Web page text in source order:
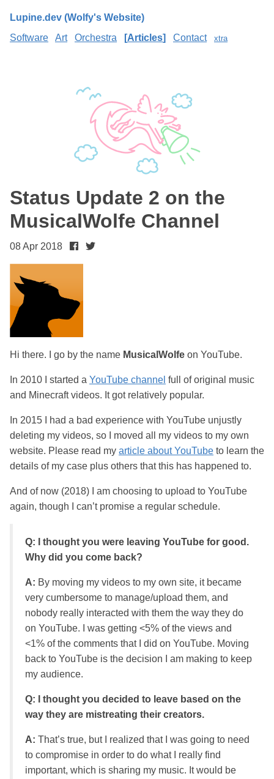
Lupine.dev (Wolfy's Website)
Software
Art Orchestra Articles Contact xtra
Status Update 2 on the
MusicalWolfe Channel
08 Apr 2018
Hi there. I go by the name MusicalWolfe on YouTube.
In 2010 I started a YouTube channel full of original music
and Minecraft videos. It got relatively popular.
In 2015 I had a bad experience with YouTube unjustly
deleting my videos, so I moved all my videos to my own
website. Please read my article about YouTube to learn the
details of my case plus others that this has happened to.
And of now (2018) I am choosing to upload to YouTube
again, though I can’t promise a regular schedule.
Q: I thought you were leaving YouTube for good.
Why did you come back?
A: By moving my videos to my own site, it became
very cumbersome to manage/upload them, and
nobody really interacted with them the way they do
on YouTube. I was getting <5% of the views and
<1% of the comments that I did on YouTube. Moving
back to YouTube is the decision I am making to keep
my audience.
Q: I thought you decided to leave based on the
way they are mistreating their creators.
A: That’s true, but I realized that I was going to need
to compromise in order to do what I really find
important, which is sharing my music. It would be